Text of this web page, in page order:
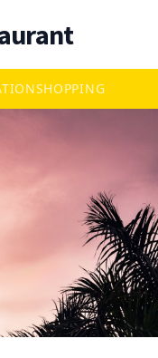
SHOPPING